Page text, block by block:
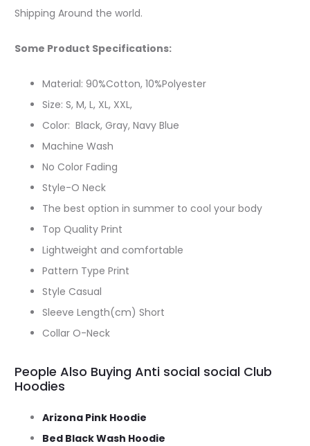
Shipping Around the world.
Some Product Specifications:
Material: 90%Cotton, 10%Polyester
Size: S, M, L, XL, XXL,
Color: Black, Gray, Navy Blue
Machine Wash
No Color Fading
Style-O Neck
The best option in summer to cool your body
Top Quality Print
Lightweight and comfortable
Pattern Type Print
Style Casual
Sleeve Length(cm) Short
Collar O-Neck
People Also Buying Anti social social Club
Hoodies
Arizona Pink Hoodie
Bed Black Wash Hoodie